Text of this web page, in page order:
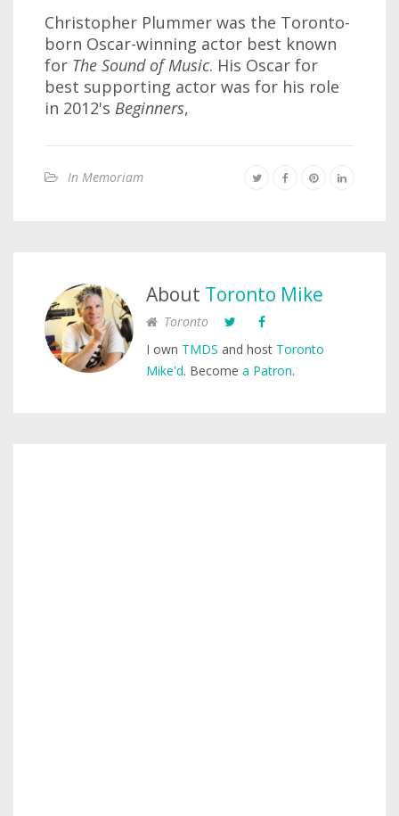
Christopher Plummer was the Toronto-
born Oscar-winning actor best known
for The Sound of Music. His Oscar for
best supporting actor was for his role
in 2012's Beginners,
In Memoriam
About Toronto Mike
Toronto
I own TMDS and host Toronto
Mike'd. Become a Patron.